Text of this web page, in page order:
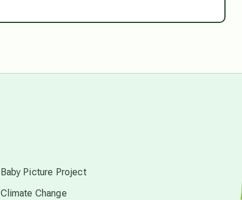
Baby Picture Project
Climate Change